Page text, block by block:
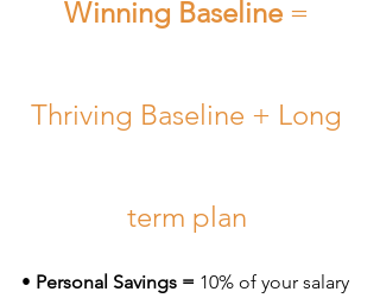
Winning Baseline =
Thriving Baseline + Long
term plan
• Personal Savings = 10% of your salary